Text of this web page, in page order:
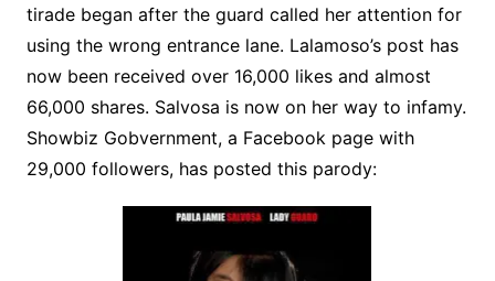
tirade began after the guard called her attention for
using the wrong entrance lane. Lalamoso’s post has
now been received over 16,000 likes and almost
66,000 shares. Salvosa is now on her way to infamy.
Showbiz Gobvernment, a Facebook page with
29,000 followers, has posted this parody: